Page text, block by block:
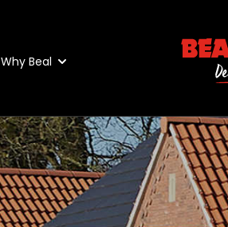
Why Beal